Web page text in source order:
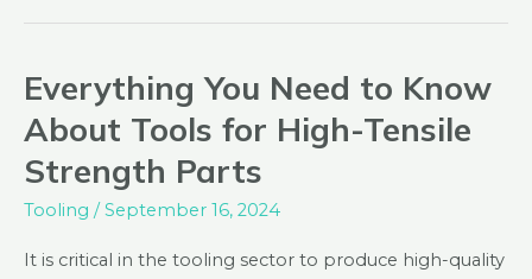
Everything You Need to Know
About Tools for High-Tensile
Strength Parts
Tooling /September 16, 2024
It is critical in the tooling sector to produce high-quality
Everything
You
Need
to
Know